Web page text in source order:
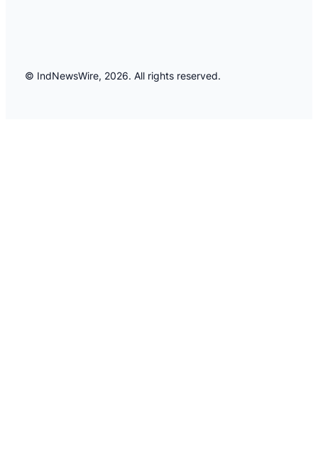
© IndNewsWire, 2026. All rights reserved.